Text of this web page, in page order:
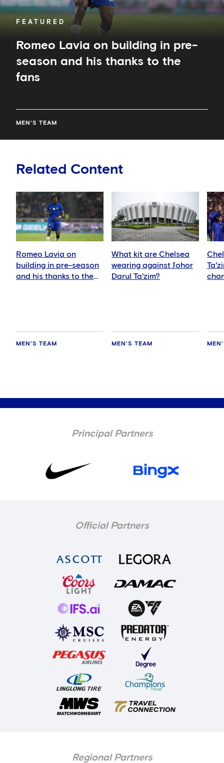
FEATURED
Romeo Lavia on building in pre-
season and his thanks to the
fans
MEN'S TEAM
the
fans
Related Content
Romeo Lavia on
building in pre-season
and his thanks to the
MEN'S TEAM
What kit are Chelsea
wearing against Johor
Darul Ta'zim?
MEN'S TEAM
Principal Partners
Official Partners
Regional Partners